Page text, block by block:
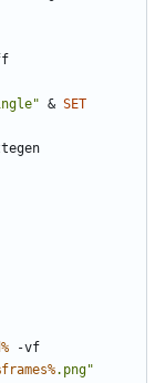
& SET
.png"